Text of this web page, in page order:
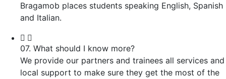
Bragamob places students speaking English, Spanish
and Italian.
07. What should I know more?
We provide our partners and trainees all services and
local support to make sure they get the most of the